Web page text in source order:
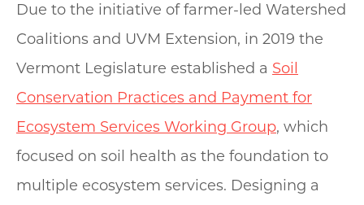
Due to the initiative of farmer-led Watershed
Coalitions and UVM Extension, in 2019 the
Vermont Legislature established a Soil
Conservation Practices and Payment for
Ecosystem Services Working Group, which
focused on soil health as the foundation to
multiple ecosystem services. Designing a